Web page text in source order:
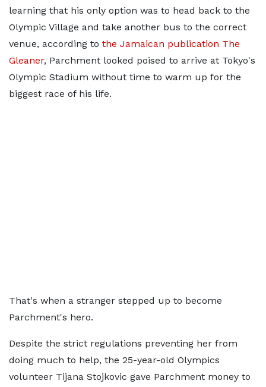
learning that his only option was to head back to the
Olympic Village and take another bus to the correct
venue, according to the Jamaican publication The
Gleaner, Parchment looked poised to arrive at Tokyo's
Olympic Stadium without time to warm up for the
biggest race of his life.
That's when a stranger stepped up to become
Parchment's hero.
Despite the strict regulations preventing her from
doing much to help, the 25-year-old Olympics
volunteer Tijana Stojkovic gave Parchment money to